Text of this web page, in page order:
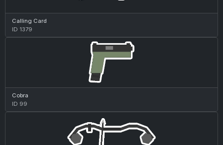
Calling Card
ID 1379
Cobra
ID 99